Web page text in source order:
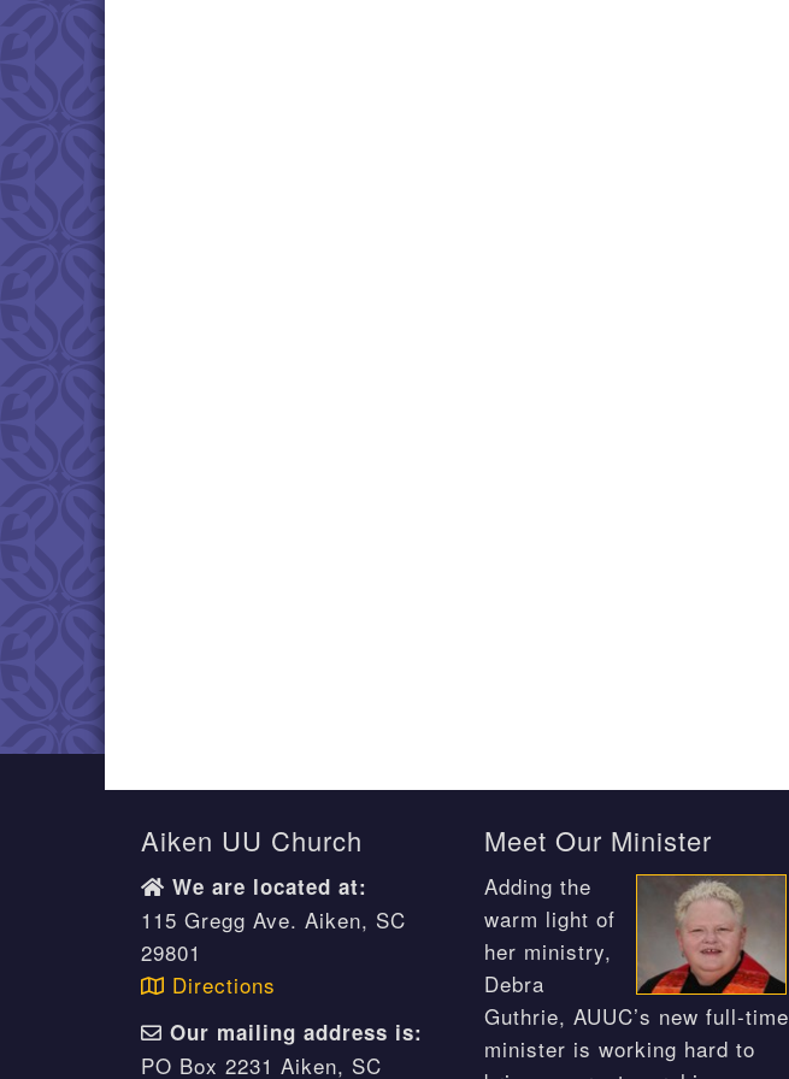
Aiken UU Church
We are located at:
115 Gregg Ave. Aiken, SC
29801
Directions
Our mailing address is:
PO Box 2231 Aiken, SC
Meet Our Minister
Adding the
warm light of
her ministry,
Debra
Guthrie, AUUC’s new full-time
minister is working hard to